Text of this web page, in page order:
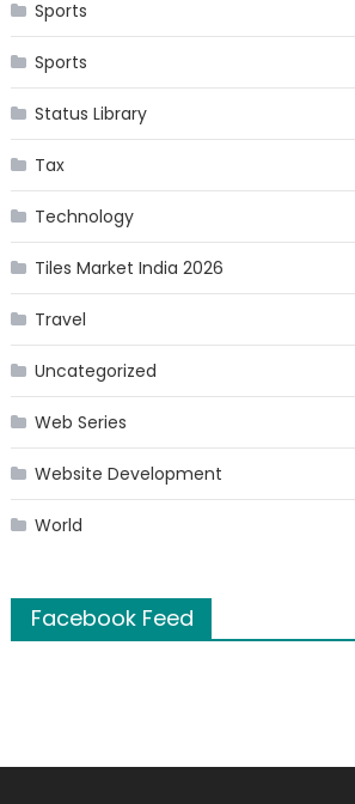
Sports
Sports
Status Library
Tax
Technology
Tiles Market India 2026
Travel
Uncategorized
Web Series
Website Development
World
Facebook Feed